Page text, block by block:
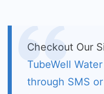
Checkout Our
TubeWell
through SMS